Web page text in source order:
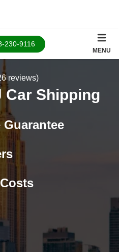
230-9116
MENU
reviews)
Car Shipping
Guarantee